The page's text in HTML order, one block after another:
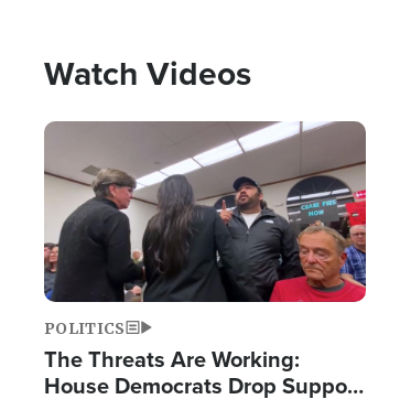
Watch Videos
Image
POLITICS
The Threats Are Working:
House Democrats Drop Support